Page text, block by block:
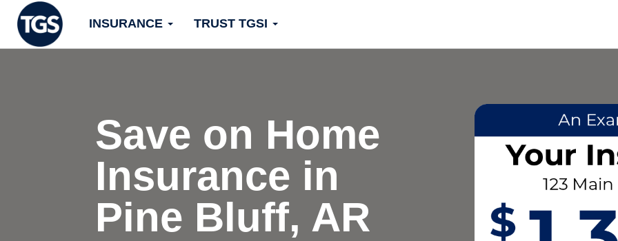
content
INSURANCE TRUST TGSI
Save on Home
Insurance in
Pine Bluff, AR